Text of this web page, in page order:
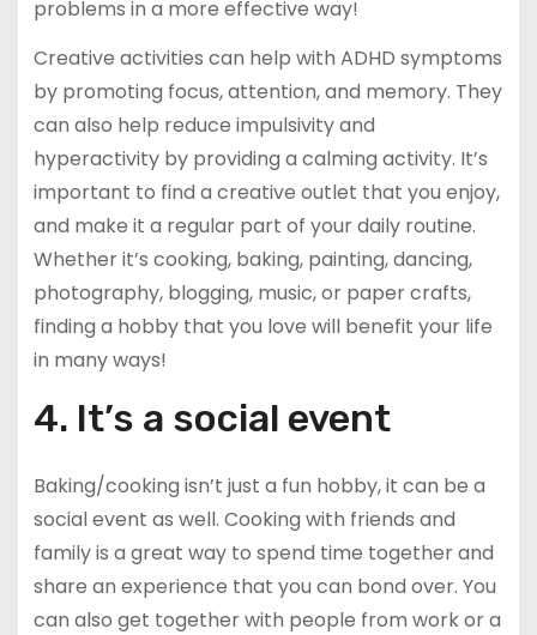
problems in a more effective way!
Creative activities can help with ADHD symptoms
by promoting focus, attention, and memory. They
can also help reduce impulsivity and
hyperactivity by providing a calming activity. It’s
important to find a creative outlet that you enjoy,
and make it a regular part of your daily routine.
Whether it’s cooking, baking, painting, dancing,
photography, blogging, music, or paper crafts,
finding a hobby that you love will benefit your life
in many ways!
4. It’s a social event
Baking/cooking isn’t just a fun hobby, it can be a
social event as well. Cooking with friends and
family is a great way to spend time together and
share an experience that you can bond over. You
can also get together with people from work or a